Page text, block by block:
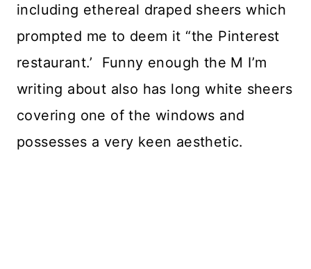
including ethereal draped sheers which
prompted me to deem it “the Pinterest
restaurant.’ Funny enough the M I’m
writing about also has long white sheers
covering one of the windows and
possesses a very keen aesthetic.